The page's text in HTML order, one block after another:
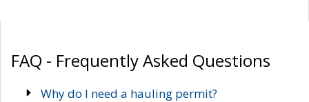
FAQ - Frequently Asked Questions
Why do I need a hauling permit?